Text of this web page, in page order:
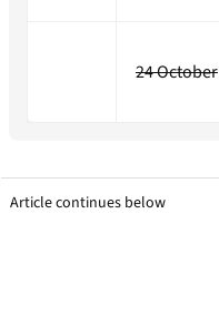
24 October
Article continues below